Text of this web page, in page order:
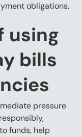
obligations.
using
bills
pressure
funds, help